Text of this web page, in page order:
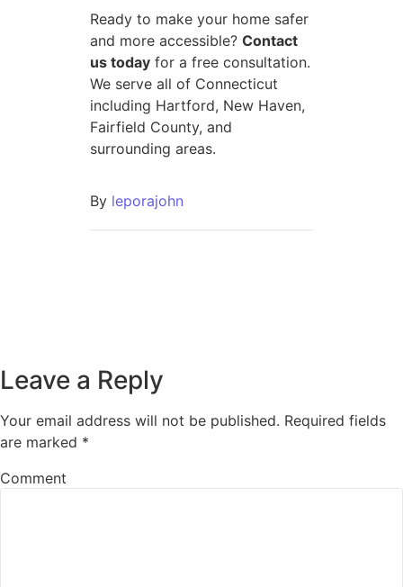
Ready to make your home safer
and more accessible? Contact
us today for a free consultation.
We serve all of Connecticut
including Hartford, New Haven,
Fairfield County, and
surrounding areas.
By leporajohn
Leave a Reply
Your email address will not be published. Required fields
are marked *
Comment